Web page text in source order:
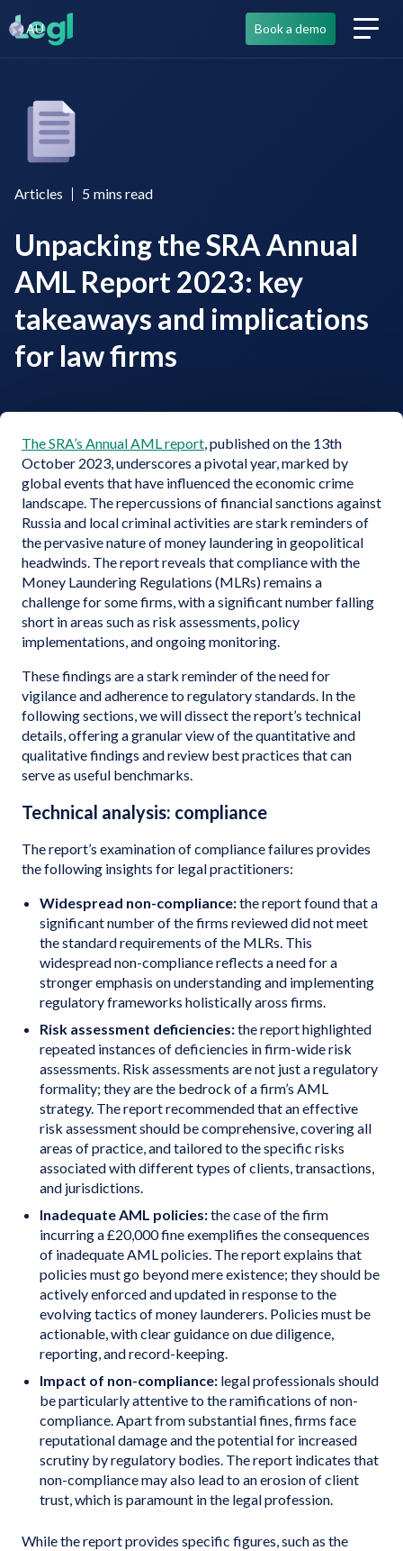
AU Book a demo
Articles 5 mins read
Unpacking the SRA Annual
AML Report 2023: key
takeaways and implications
for law firms
The SRA’s Annual AML report, published on the 13th
October 2023, underscores a pivotal year, marked by
global events that have influenced the economic crime
landscape. The repercussions of financial sanctions against
Russia and local criminal activities are stark reminders of
the pervasive nature of money laundering in geopolitical
headwinds. The report reveals that compliance with the
Money Laundering Regulations (MLRs) remains a
challenge for some firms, with a significant number falling
short in areas such as risk assessments, policy
implementations, and ongoing monitoring.
These findings are a stark reminder of the need for
vigilance and adherence to regulatory standards. In the
following sections, we will dissect the report’s technical
details, offering a granular view of the quantitative and
qualitative findings and review best practices that can
serve as useful benchmarks.
Technical analysis: compliance
The report’s examination of compliance failures provides
the following insights for legal practitioners:
Widespread non-compliance:the report found that a
significant number of the firms reviewed did not meet
the standard requirements of the MLRs. This
widespread non-compliance reflects a need for a
stronger emphasis on understanding and implementing
regulatory frameworks holistically aross firms.
Risk assessment deficiencies:the report highlighted
repeated instances of deficiencies in firm-wide risk
assessments. Risk assessments are not just a regulatory
formality; they are the bedrock of a firm’s AML
strategy. The report recommended that an effective
risk assessment should be comprehensive, covering all
areas of practice, and tailored to the specific risks
associated with different types of clients, transactions,
and jurisdictions.
Inadequate AML policies:the case of the firm
incurring a £20,000 fine exemplifies the consequences
of inadequate AML policies. The report explains that
policies must go beyond mere existence; they should be
actively enforced and updated in response to the
evolving tactics of money launderers. Policies must be
actionable, with clear guidance on due diligence,
reporting, and record-keeping.
Impact of non-compliance: legal professionals should
be particularly attentive to the ramifications of non-
compliance. Apart from substantial fines, firms face
reputational damage and the potential for increased
scrutiny by regulatory bodies. The report indicates that
non-compliance may also lead to an erosion of client
trust, which is paramount in the legal profession.
While the report provides specific figures, such as the